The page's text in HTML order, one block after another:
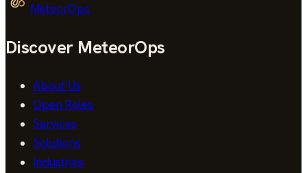
MeteorOps
Discover MeteorOps
About Us
Open Roles
Services
Solutions
Industries